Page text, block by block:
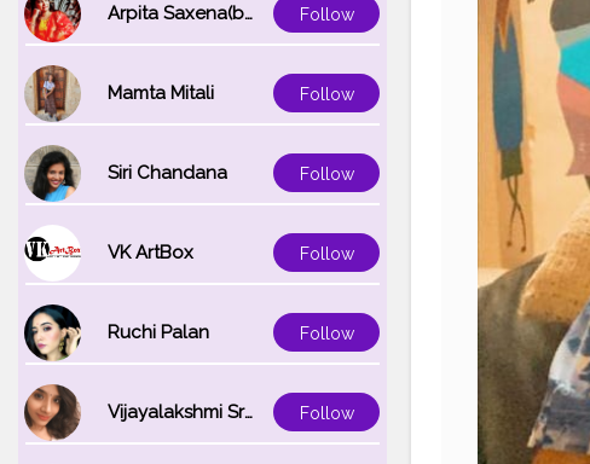
Arpita Saxena(bareilly_blogger) Follow
Mamta Mitali Follow
Siri Chandana Follow
VK ArtBox Follow
Ruchi Palan Follow
Vijayalakshmi Srinivasan Follow